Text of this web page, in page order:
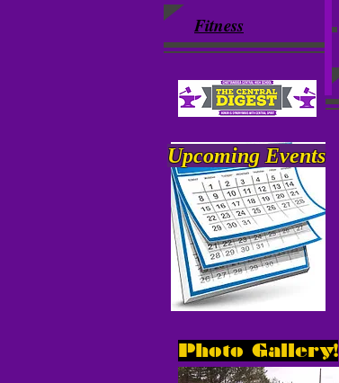
Fitness
UpcomingEvents
Photo Gallery!